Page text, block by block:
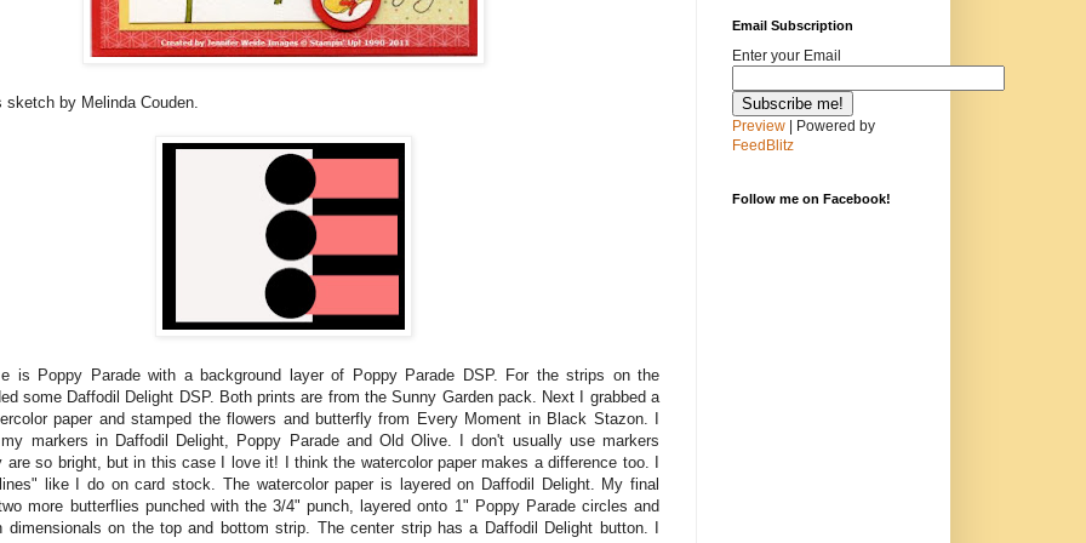
sketch by Melinda Couden.
is Poppy Parade with a background layer of Poppy Parade DSP. For the strips on the
some Daffodil Delight DSP. Both prints are from the Sunny Garden pack. Next I grabbed a
paper and stamped the flowers and butterfly from Every Moment in Black Stazon. I
markers in Daffodil Delight, Poppy Parade and Old Olive. I don't usually use markers
are so bright, but in this case I love it! I think the watercolor paper makes a difference too. I
like I do on card stock. The watercolor paper is layered on Daffodil Delight. My final
more butterflies punched with the 3/4" punch, layered onto 1" Poppy Parade circles and
dimensionals on the top and bottom strip. The center strip has a Daffodil Delight button. I
Email Subscription
Enter your Email
Preview | Powered by
FeedBlitz
Follow me on Facebook!